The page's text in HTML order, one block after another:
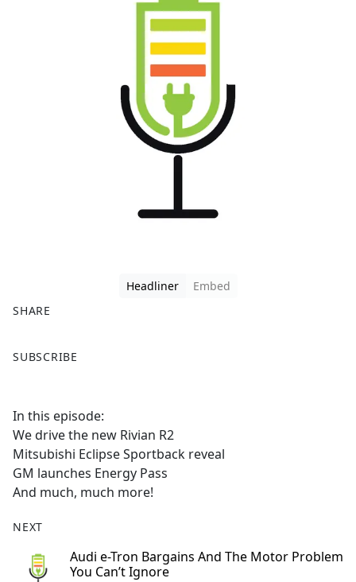
Headliner
Embed
SHARE
a
b
o
o
k
SUBSCRIBE
In this episode:
We drive the new Rivian R2
Mitsubishi Eclipse Sportback reveal
GM launches Energy Pass
And much, much more!
NEXT
Audi e-Tron Bargains And The Motor Problem
You Can’t Ignore